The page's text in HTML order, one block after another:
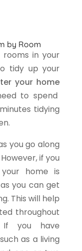
by Room
in your
tidy up your
your home
to spend
tidying
you go along
if you
home is
you can get
This will help
throughout
If you have
as a living